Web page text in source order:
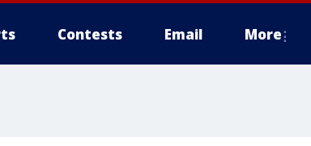
Contests Email More